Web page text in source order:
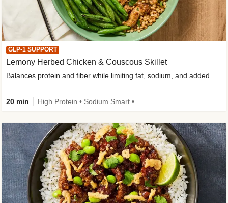
GLP-1 SUPPORT
Lemony Herbed Chicken & Couscous Skillet
20 min